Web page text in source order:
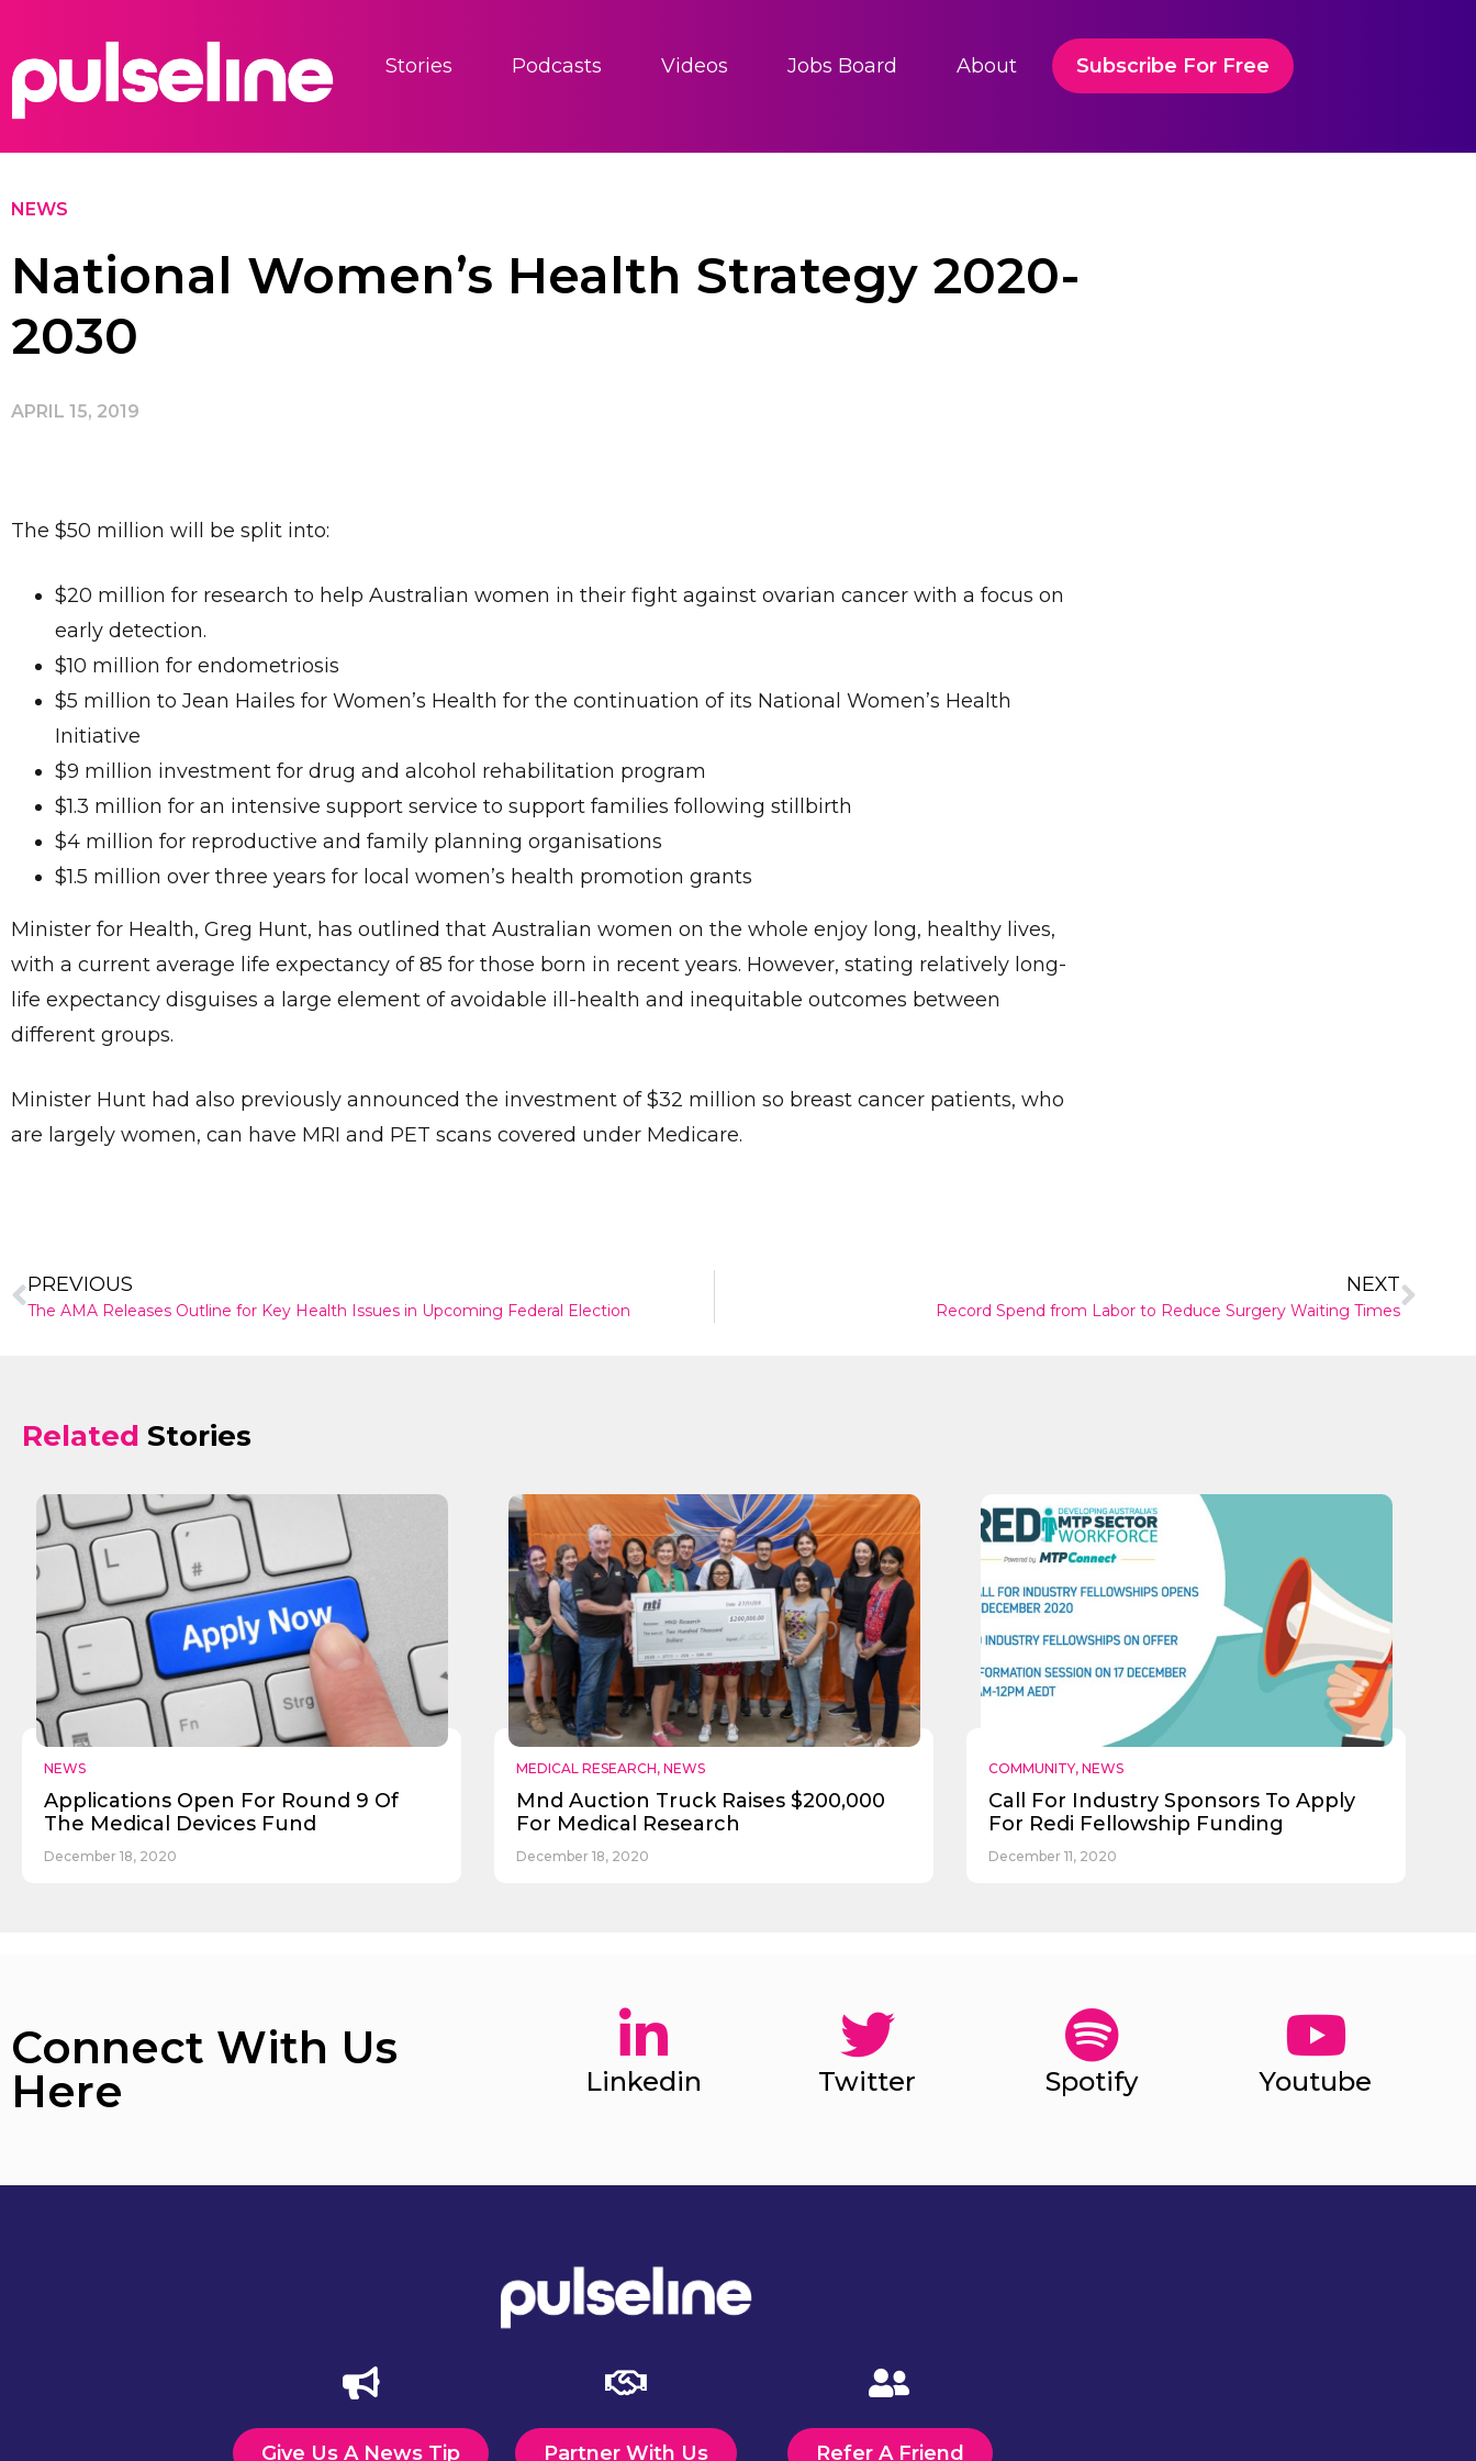
Stories Podcasts Videos Jobs Board About Subscribe For Free
NEWS
National Women’s Health Strategy 2020-
2030
APRIL 15, 2019
The $50 million will be split into:
$20 million for research to help Australian women in their fight against ovarian cancer with a focus on
early detection.
$10 million for endometriosis
$5 million to Jean Hailes for Women’s Health for the continuation of its National Women’s Health
Initiative
$9 million investment for drug and alcohol rehabilitation program
$1.3 million for an intensive support service to support families following stillbirth
$4 million for reproductive and family planning organisations
$1.5 million over three years for local women’s health promotion grants
Minister for Health, Greg Hunt, has outlined that Australian women on the whole enjoy long, healthy lives,
with a current average life expectancy of 85 for those born in recent years. However, stating relatively long-
life expectancy disguises a large element of avoidable ill-health and inequitable outcomes between
different groups.
Minister Hunt had also previously announced the investment of $32 million so breast cancer patients, who
are largely women, can have MRI and PET scans covered under Medicare.
PREVIOUS
The AMA Releases Outline for Key Health Issues in Upcoming Federal Election
NEXT
Record Spend from Labor to Reduce Surgery Waiting Times
Related Stories
NEWS
Applications Open For Round 9 Of
The Medical Devices Fund
December 18, 2020
MEDICAL RESEARCH, NEWS
Mnd Auction Truck Raises $200,000
For Medical Research
December 18, 2020
COMMUNITY, NEWS
Call For Industry Sponsors To Apply
For Redi Fellowship Funding
December 11, 2020
Connect With Us
Here
Linkedin Twitter Spotify Youtube
Give Us A News Tip Partner With Us Refer A Friend
Give Us A News Tip
Send